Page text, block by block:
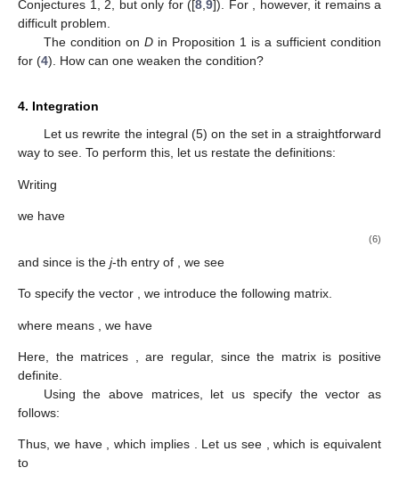
Conjectures 1, 2, but only for ([8,9]). For , however, it remains a
difficult problem.
The condition on Din Proposition 1 is a sufficient condition
for (4). How can one weaken the condition?
4. Integration
Let us rewrite the integral (5) on the set in a straightforward
way to see. To perform this, let us restate the definitions:
Writing
we have
(6)
and since is the j-th entry of , we see
To specify the vector , we introduce the following matrix.
where means , we have
Here, the matrices ,are regular, since the matrix is positive
definite.
Using the above matrices, let us specify the vector as
follows:
Thus, we have , which implies . Let us see , which is equivalent
to